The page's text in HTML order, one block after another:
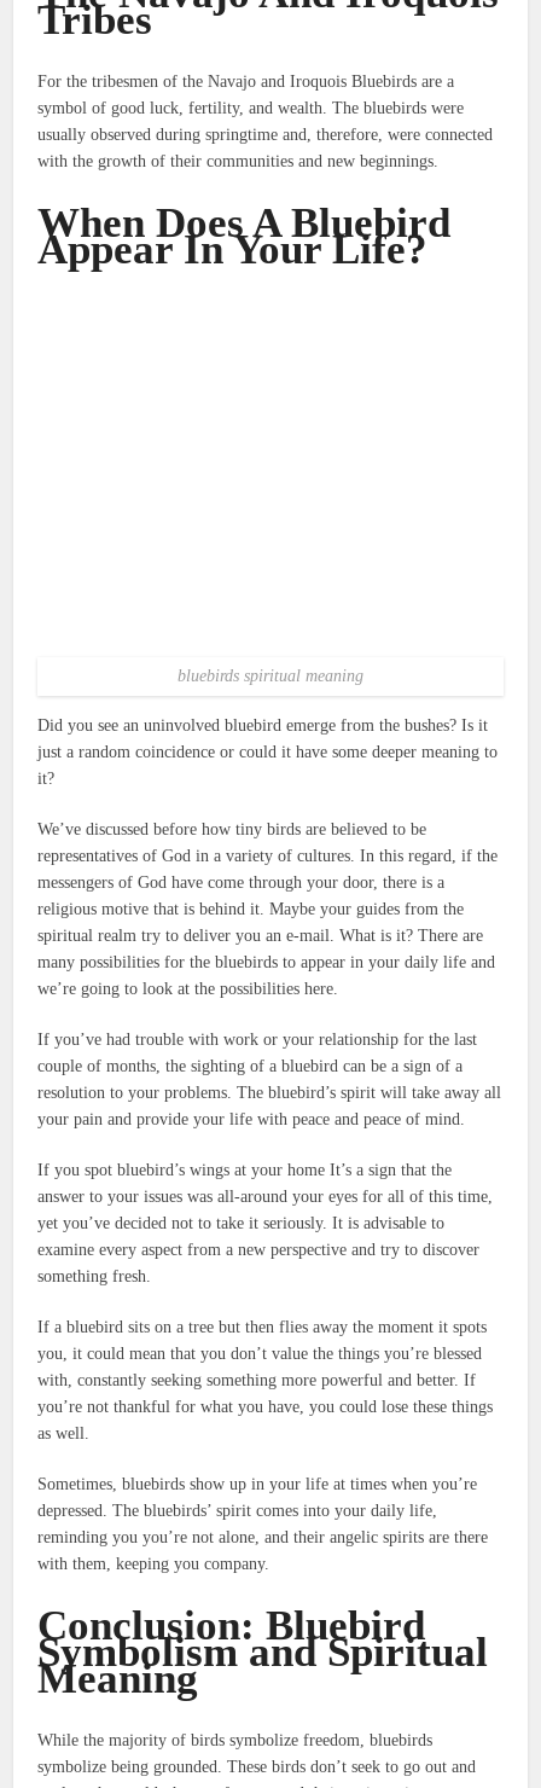
Tribes
For the tribesmen of the Navajo and Iroquois Bluebirds are a
symbol of good luck, fertility, and wealth.
The bluebirds were
usually observed during springtime and, therefore, were connected
with the growth of their communities and new beginnings.
When Does A Bluebird
Appear In Your Life?
bluebirds spiritual meaning
Did you see an uninvolved bluebird emerge from the bushes? Is it
just a random coincidence or could it have some deeper meaning to
it?
We’ve discussed before how tiny birds are believed to be
representatives of God in a variety of cultures. In this regard, if the
messengers of God have come through your door, there is a
religious motive that is behind it. Maybe your guides from the
spiritual realm try to deliver you an e-mail.
What is it? There are
many possibilities for the bluebirds to appear in your daily life and
we’re going to look at the possibilities here.
If you’ve had trouble with work or your relationship for the last
couple of months, the sighting of a bluebird can be a sign of a
resolution to your problems. The bluebird’s spirit will take away all
your pain and provide your life with peace and peace of mind.
If you spot bluebird’s wings at your home It’s a sign that the
answer to your issues was all-around your eyes for all of this time,
yet you’ve decided not to take it seriously. It is advisable to
examine every aspect from a new perspective and try to discover
something fresh.
If a bluebird sits on a tree but then flies away the moment it spots
you, it could mean that you don’t value the things you’re blessed
with, constantly seeking something more powerful and better. If
you’re not thankful for what you have, you could lose these things
as well.
Sometimes, bluebirds show up in your life at times when you’re
depressed.
The bluebirds’ spirit comes into your daily life,
reminding you you’re not alone, and their angelic spirits are there
with them, keeping you company.
Conclusion: Bluebird
Symbolism and Spiritual
Meaning
While the majority of birds symbolize freedom, bluebirds
symbolize being grounded. These birds don’t seek to go out and